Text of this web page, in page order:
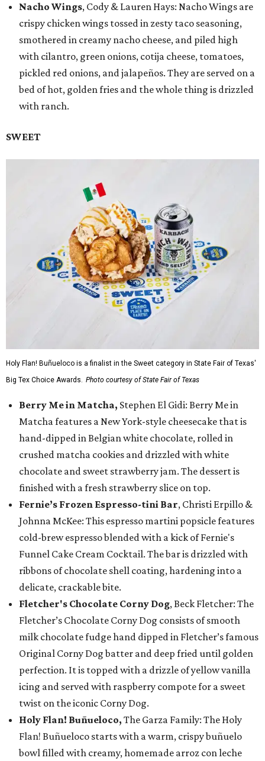
Nacho Wings, Cody & Lauren Hays: Nacho Wings are
crispy chicken wings tossed in zesty taco seasoning,
smothered in creamy nacho cheese, and piled high
with cilantro, green onions, cotija cheese, tomatoes,
pickled red onions, and jalapeños. They are served on a
bed of hot, golden fries and the whole thing is drizzled
with ranch.
SWEET
Holy Flan! Buñueloco is a finalist in the Sweet category in State Fair of Texas'
Big Tex Choice Awards. Photo courtesy of State Fair of Texas
Berry Me in Matcha, Stephen El Gidi: Berry Me in
Matcha features a New York-style cheesecake that is
hand-dipped in Belgian white chocolate, rolled in
crushed matcha cookies and drizzled with white
chocolate and sweet strawberry jam. The dessert is
finished with a fresh strawberry slice on top.
Fernie’s Frozen Espresso-tini Bar, Christi Erpillo &
Johnna McKee: This espresso martini popsicle features
cold-brew espresso blended with a kick of Fernie's
Funnel Cake Cream Cocktail. The bar is drizzled with
ribbons of chocolate shell coating, hardening into a
delicate, crackable bite.
Fletcher's Chocolate Corny Dog, Beck Fletcher: The
Fletcher’s Chocolate Corny Dog consists of smooth
milk chocolate fudge hand dipped in Fletcher’s famous
Original Corny Dog batter and deep fried until golden
perfection. It is topped with a drizzle of yellow vanilla
icing and served with raspberry compote for a sweet
twist on the iconic Corny Dog.
Holy Flan! Buñueloco, The Garza Family: The Holy
Flan! Buñueloco starts with a warm, crispy buñuelo
bowl filled with creamy, homemade arroz con leche